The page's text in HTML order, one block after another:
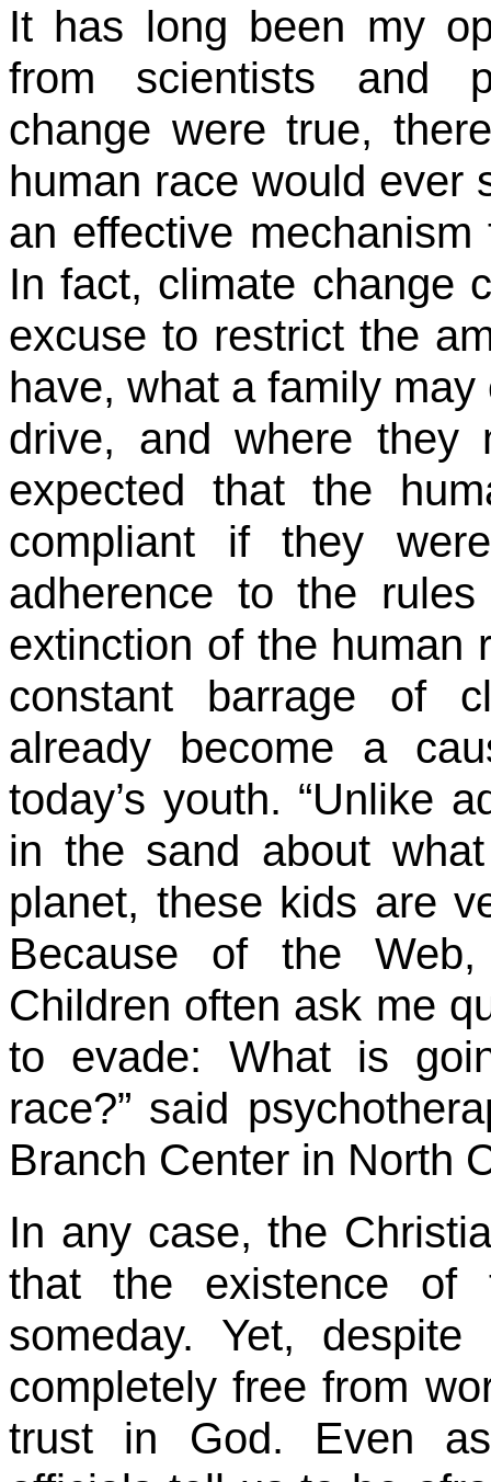
It has long been my
from scientists and
change were true,
human race would ever
an effective
In fact, climate change
excuse to restrict the
have, what a family
drive, and where
expected that the
compliant if they
adherence to the
extinction of the human
constant barrage of
already become a
today’s youth. “Unlike
in the sand about
planet, these kids are
Because of the
Children often ask me
to evade: What is
race?” said
Branch Center in North
In any case, the
that the existence of
someday. Yet,
completely free from
trust in God. Even